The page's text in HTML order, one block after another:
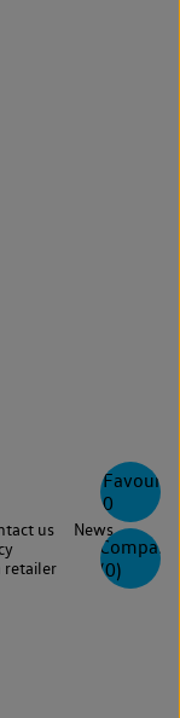
0
Compare
(0)
us
News
retailer